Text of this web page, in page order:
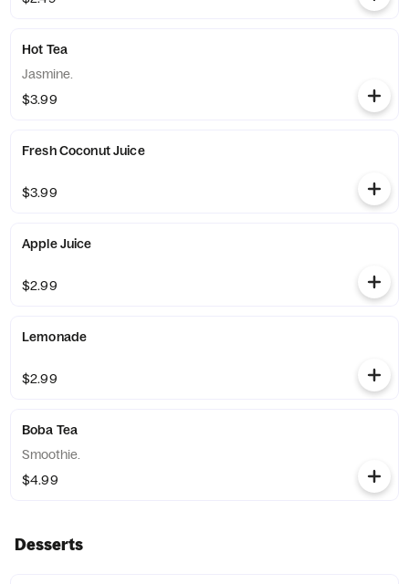
Hot Tea
Jasmine.
$3.99
Fresh Coconut Juice
$3.99
Apple Juice
$2.99
Lemonade
$2.99
Boba Tea
Smoothie.
$4.99
Desserts